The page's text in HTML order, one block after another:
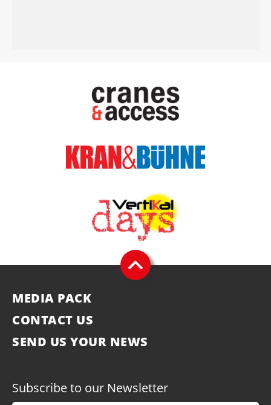
MEDIA PACK
CONTACT US
SEND US YOUR NEWS
Subscribe to our Newsletter